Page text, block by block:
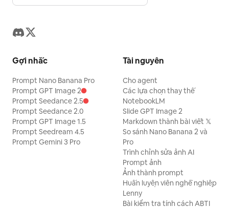
Gợi nhắc
Prompt Nano Banana Pro
Prompt GPT Image 2
Prompt Seedance 2.5
Prompt Seedance 2.0
Prompt GPT Image 1.5
Prompt Seedream 4.5
Prompt Gemini 3 Pro
Tài nguyên
Cho agent
Các lựa chọn thay thế
NotebookLM
Slide GPT Image 2
Markdown thành bài viết 𝕏
So sánh Nano Banana 2 và
Pro
Trình chỉnh sửa ảnh AI
Prompt ảnh
Ảnh thành prompt
Huấn luyện viên nghề nghiệp
Lenny
Bài kiểm tra tính cách ABTI